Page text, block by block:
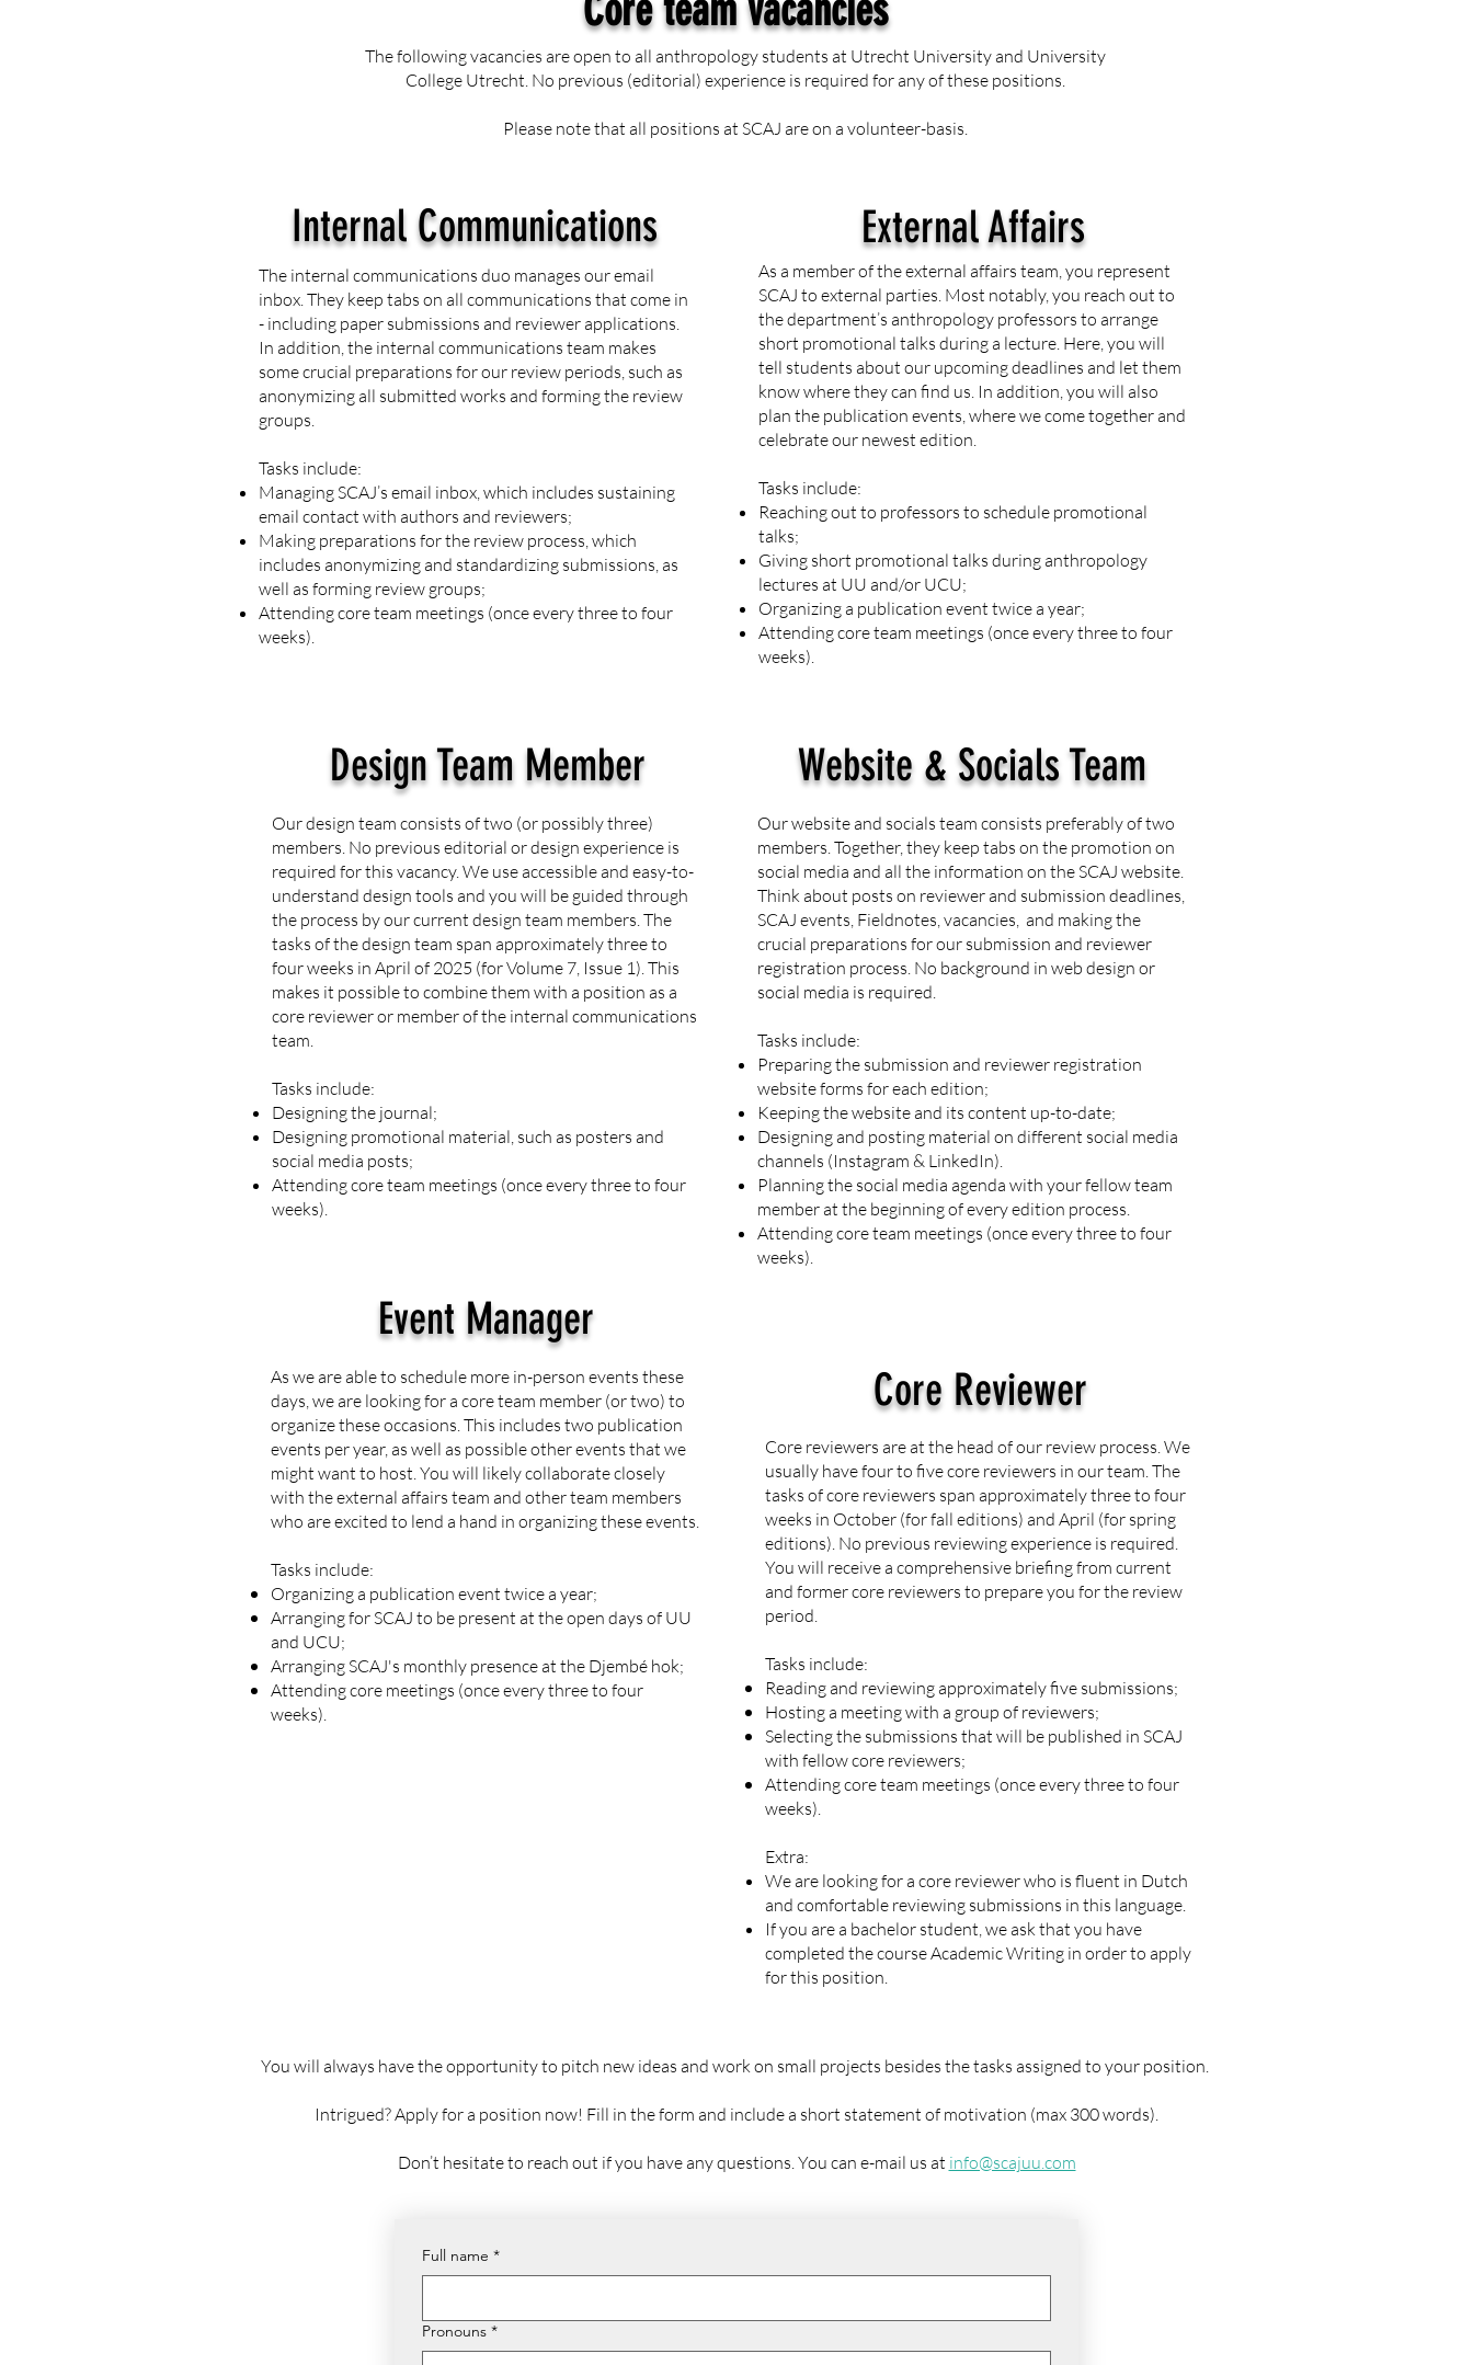
Core team vacancies
The following vacancies are open to all anthropology students at Utrecht University and University
College Utrecht. No previous (editorial) experience is required for any of these positions.
Please note that all positions at SCAJ are on a volunteer-basis.
Internal Communications
The internal communications duo manages our email
inbox. They keep tabs on all communications that come in
- including paper submissions and reviewer applications.
In addition, the internal communications team makes
some crucial preparations for our review periods, such as
anonymizing all submitted works and forming the review
groups.
Tasks include:
Managing SCAJ’s email inbox, which includes sustaining
email contact with authors and reviewers;
Making preparations for the review process, which
includes anonymizing and standardizing submissions, as
well as forming review groups;
Attending core team meetings (once every three to four
weeks).
External Affairs
As a member of the external affairs team, you represent
SCAJ to external parties. Most notably, you reach out to
the department’s anthropology professors to arrange
short promotional talks during a lecture. Here, you will
tell students about our upcoming deadlines and let them
know where they can find us. In addition, you will also
plan the publication events, where we come together and
celebrate our newest edition.
Tasks include:
Reaching out to professors to schedule promotional
talks;
Giving short promotional talks during anthropology
lectures at UU and/or UCU;
Organizing a publication event twice a year;
Attending core team meetings (once every three to four
weeks).
Design Team Member
Our design team consists of two (or possibly three)
members. No previous editorial or design experience is
required for this vacancy. We use accessible and easy-to-
understand design tools and you will be guided through
the process by our current design team members. The
tasks of the design team span approximately three to
four weeks in April of 2025 (for Volume 7, Issue 1). This
makes it possible to combine them with a position as a
core reviewer or member of the internal communications
team.
Tasks include:
Designing the journal;
Designing promotional material, such as posters and
social media posts;
Attending core team meetings (once every three to four
weeks).
Event Manager
As we are able to schedule more in-person events these
days, we are looking for a core team member (or two) to
organize these occasions. This includes two publication
events per year, as well as possible other events that we
might want to host. You will likely collaborate closely
with the external affairs team and other team members
who are excited to lend a hand in organizing these events.
Tasks include:
Organizing a publication event twice a year;
Arranging for SCAJ to be present at the open days of UU
and UCU;
Arranging SCAJ's monthly presence at the Djembé hok;
Attending core meetings (once every three to four
weeks).
Website & Socials Team
Our website and socials team consists preferably of two
members. Together, they keep tabs on the promotion on
social media and all the information on the SCAJ website.
Think about posts on reviewer and submission deadlines,
SCAJ events, Fieldnotes, vacancies, and making the
crucial preparations for our submission and reviewer
registration process. No background in web design or
social media is required.
Tasks include:
Preparing the submission and reviewer registration
website forms for each edition;
Keeping the website and its content up-to-date;
Designing and posting material on different social media
channels (Instagram & LinkedIn).
Planning the social media agenda with your fellow team
member at the beginning of every edition process.
Attending core team meetings (once every three to four
weeks).
Core Reviewer
Core reviewers are at the head of our review process. We
usually have four to five core reviewers in our team. The
tasks of core reviewers span approximately three to four
weeks in October (for fall editions) and April (for spring
editions). No previous reviewing experience is required.
You will receive a comprehensive briefing from current
and former core reviewers to prepare you for the review
period.
Tasks include:
Reading and reviewing approximately five submissions;
Hosting a meeting with a group of reviewers;
Selecting the submissions that will be published in SCAJ
with fellow core reviewers;
Attending core team meetings (once every three to four
weeks).
Extra:
We are looking for a core reviewer who is fluent in Dutch
and comfortable reviewing submissions in this language.
If you are a bachelor student, we ask that you have
completed the course Academic Writing in order to apply
for this position.
You will always have the opportunity to pitch new ideas and work on small projects besides the tasks assigned to your position.
Intrigued? Apply for a position now! Fill in the form and include a short statement of motivation (max 300 words).
Don’t hesitate to reach out if you have any questions. You can e-mail us at info@scajuu.com
Full name *
Pronouns *